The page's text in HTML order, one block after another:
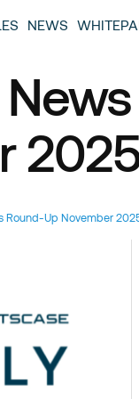
the event
NEWS
Round-Up November